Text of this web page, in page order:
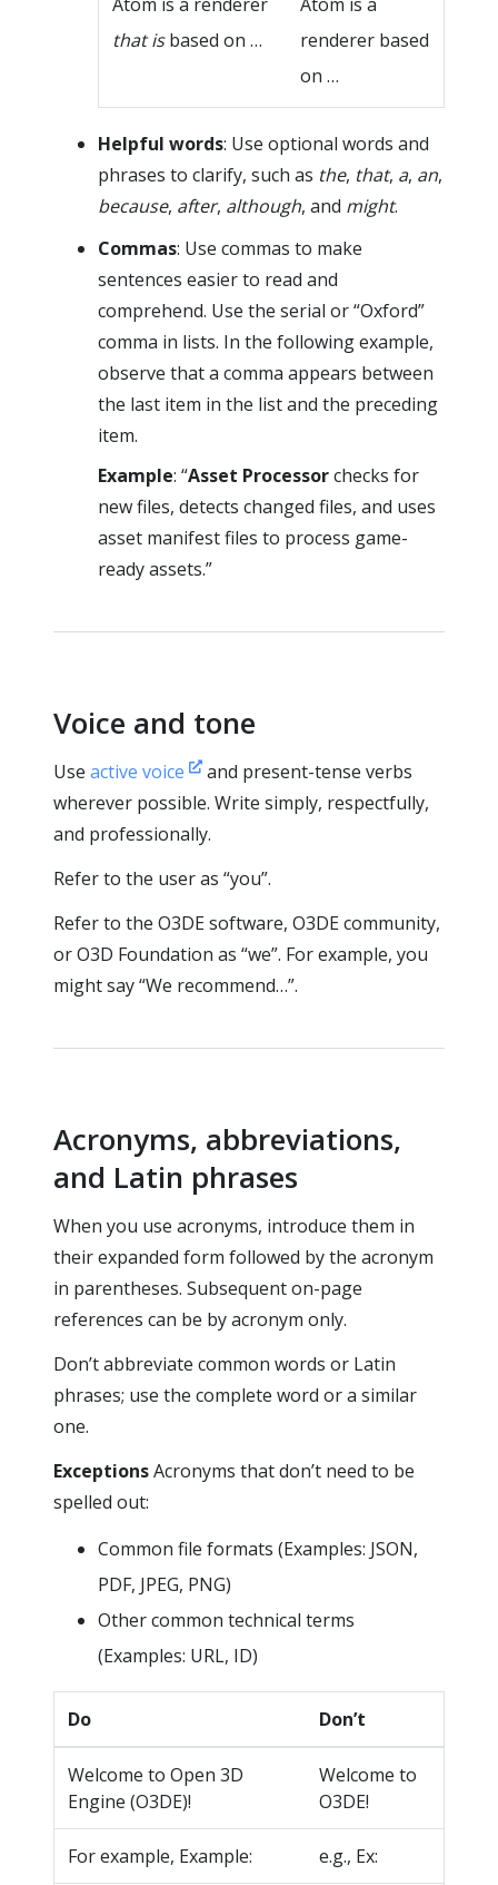
that isbased on …
renderer based
on …
Helpful words: Use optional words and
phrases to clarify, such as the, that, a, an,
because, after, although, and might.
Commas: Use commas to make
sentences easier to read and
comprehend. Use the serial or “Oxford”
comma in lists. In the following example,
observe that a comma appears between
the last item in the list and the preceding
item.
Example: “Asset Processorchecks for
new files, detects changed files, and uses
asset manifest files to process game-
ready assets.”
Voice and tone
Use active voice
and present-tense verbs
wherever possible. Write simply, respectfully,
and professionally.
Refer to the user as “you”.
Refer to the O3DE software, O3DE community,
or O3D Foundation as “we”. For example, you
might say “We recommend…”.
Acronyms, abbreviations,
and Latin phrases
When you use acronyms, introduce them in
their expanded form followed by the acronym
in parentheses. Subsequent on-page
references can be by acronym only.
Don’t abbreviate common words or Latin
phrases; use the complete word or a similar
one.
ExceptionsAcronyms that don’t need to be
spelled out:
Common file formats (Examples: JSON,
PDF, JPEG, PNG)
Other common technical terms
(Examples: URL, ID)
Do Don’t
Welcome to Open 3D
Engine (O3DE)!
Welcome to
O3DE!
For example, Example: e.g., Ex: